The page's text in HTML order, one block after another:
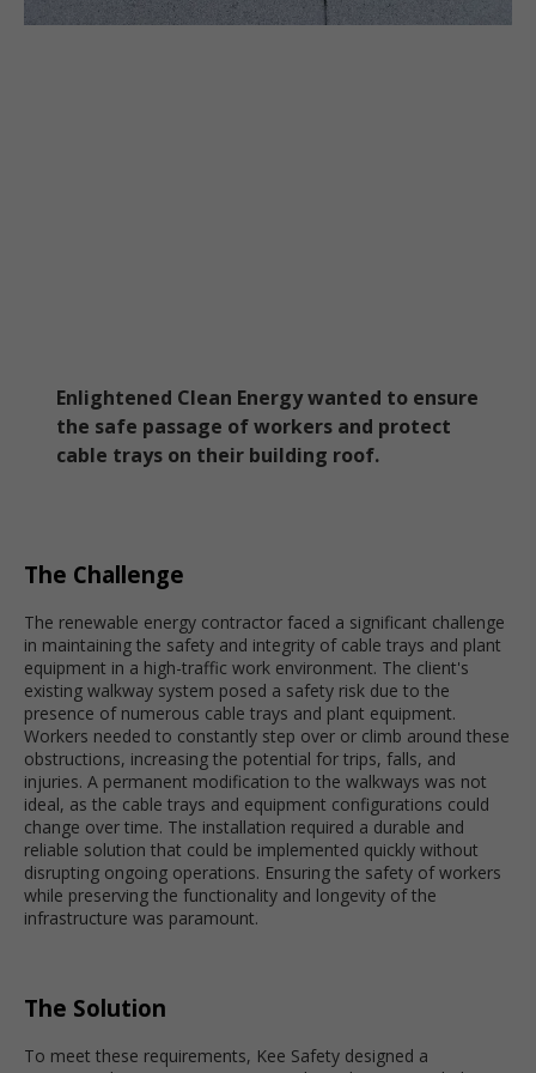
Enlightened Clean Energy wanted to ensure
the safe passage of workers and protect
cable trays on their building roof.
The Challenge
The renewable energy contractor faced a significant challenge
in maintaining the safety and integrity of cable trays and plant
equipment in a high-traffic work environment. The client's
existing walkway system posed a safety risk due to the
presence of numerous cable trays and plant equipment.
Workers needed to constantly step over or climb around these
obstructions, increasing the potential for trips, falls, and
injuries. A permanent modification to the walkways was not
ideal, as the cable trays and equipment configurations could
change over time. The installation required a durable and
reliable solution that could be implemented quickly without
disrupting ongoing operations. Ensuring the safety of workers
while preserving the functionality and longevity of the
infrastructure was paramount.
The Solution
To meet these requirements, Kee Safety designed a